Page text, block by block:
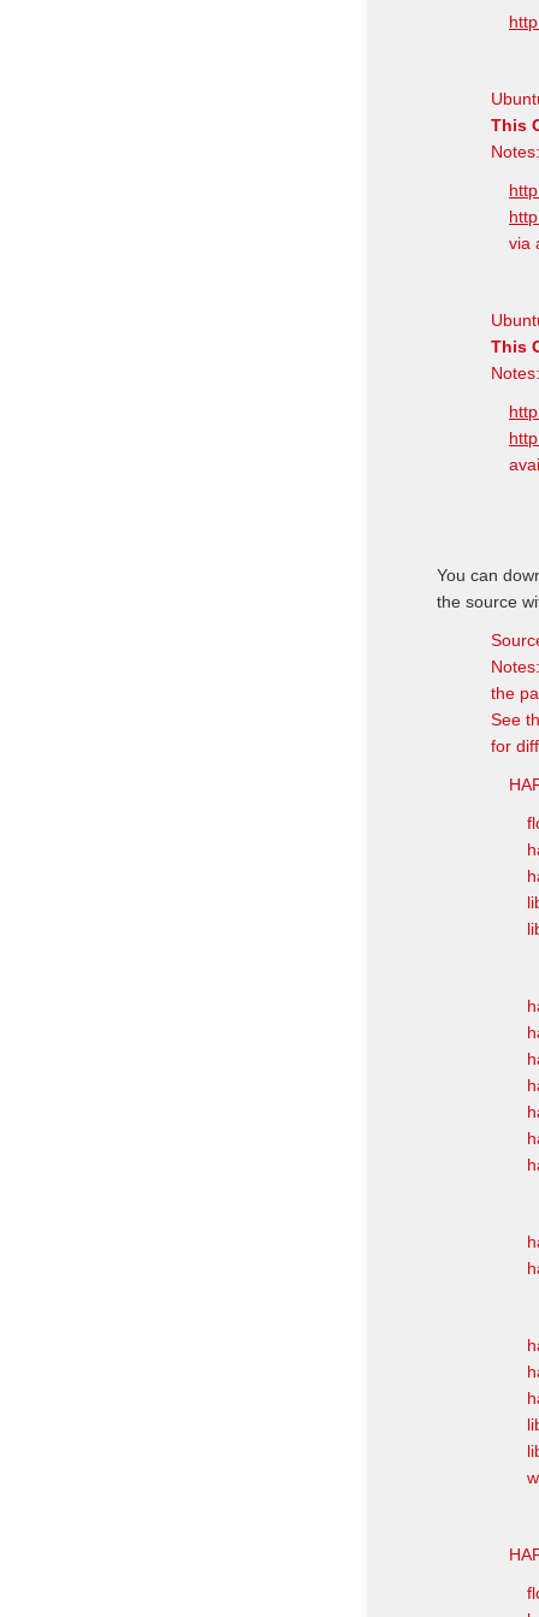
This
via
This
You can
the source
the
See
for